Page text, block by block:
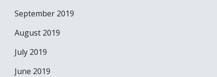
September 2019
August 2019
July 2019
June 2019